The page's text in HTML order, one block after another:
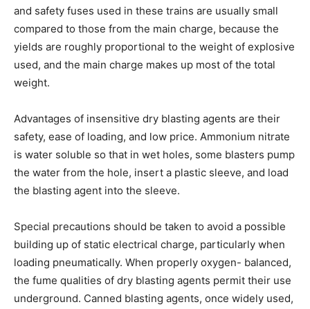
and safety fuses used in these trains are usually small
compared to those from the main charge, because the
yields are roughly proportional to the weight of explosive
used, and the main charge makes up most of the total
weight.
Advantages of insensitive dry blasting agents are their
safety, ease of loading, and low price. Ammonium nitrate
is water soluble so that in wet holes, some blasters pump
the water from the hole, insert a plastic sleeve, and load
the blasting agent into the sleeve.
Special precautions should be taken to avoid a possible
building up of static electrical charge, particularly when
loading pneumatically. When properly oxygen- balanced,
the fume qualities of dry blasting agents permit their use
underground. Canned blasting agents, once widely used,